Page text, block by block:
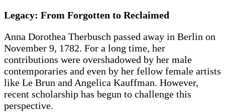
Legacy: From Forgotten to Reclaimed
Anna Dorothea Therbusch passed away in Berlin on
November 9, 1782. For a long time, her
contributions were overshadowed by her male
contemporaries and even by her fellow female artists
like Le Brun and Angelica Kauffman. However,
recent scholarship has begun to challenge this
perspective.